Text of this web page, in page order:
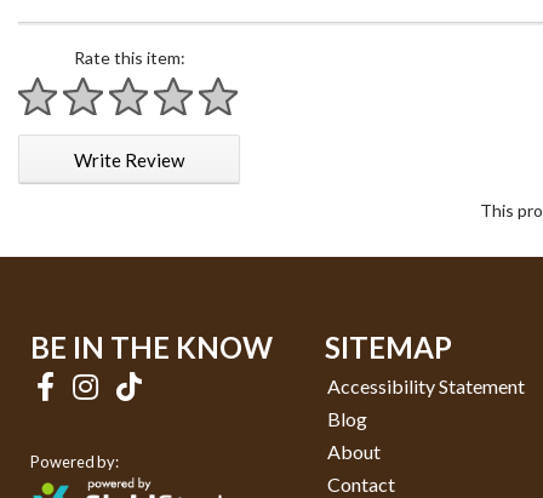
Rate this item:
1 star
2 stars
3 stars
4 stars
5 stars
Write Review
This
BE IN THE KNOW
Powered by:
SITEMAP
Accessibility Statement
Blog
About
Contact